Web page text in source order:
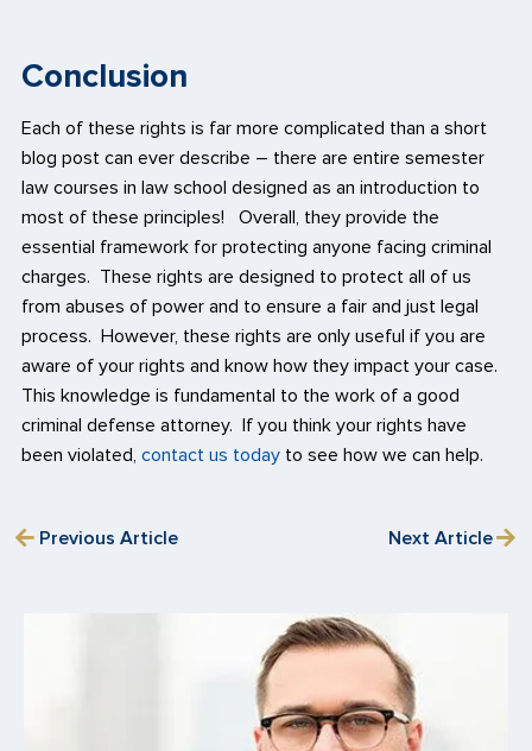
Conclusion
Each of these rights is far more complicated than a short
blog post can ever describe – there are entire semester
law courses in law school designed as an introduction to
most of these principles! Overall, they provide the
essential framework for protecting anyone facing criminal
charges. These rights are designed to protect all of us
from abuses of power and to ensure a fair and just legal
process. However, these rights are only useful if you are
aware of your rights and know how they impact your case.
This knowledge is fundamental to the work of a good
criminal defense attorney. If you think your rights have
been violated, contact us today to see how we can help.
Previous Article Next Article